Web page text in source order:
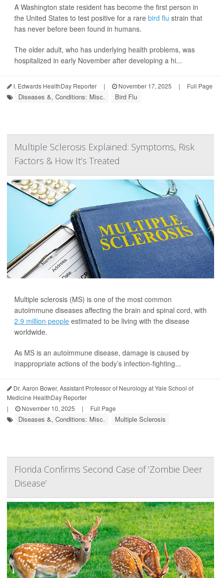
A Washington state resident has become the first person in
the United States to test positive for a rare bird flu strain that
has never before been found in humans.
The older adult, who has underlying health problems, was
hospitalized in early November after developing a hi...
I. Edwards HealthDay Reporter | November 17, 2025 | Full Page
Diseases &, Conditions: Misc. Bird Flu
Multiple Sclerosis Explained: Symptoms, Risk
Factors & How It’s Treated
Multiple sclerosis (MS) is one of the most common
autoimmune diseases affecting the brain and spinal cord, with
2.9 million people estimated to be living with the disease
worldwide.
As MS is an autoimmune disease, damage is caused by
inappropriate actions of the body’s infection-fighting...
Dr. Aaron Bower, Assistant Professor of Neurology at Yale School of
Medicine HealthDay Reporter
|
November 10, 2025 | Full Page
Diseases &, Conditions: Misc. Multiple Sclerosis
Florida Confirms Second Case of ‘Zombie Deer
Disease’